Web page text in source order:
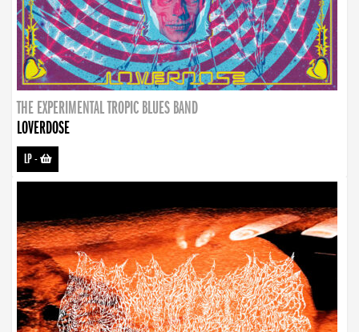
THE EXPERIMENTAL TROPIC BLUES BAND
LOVERDOSE
LP-